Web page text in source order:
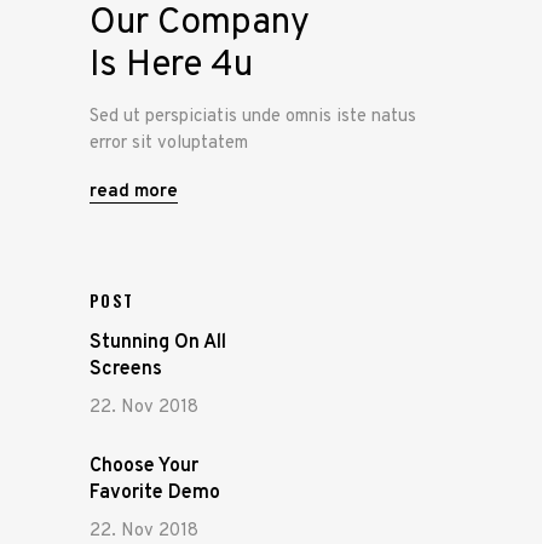
Our Company
Is Here 4u
Sed ut perspiciatis unde omnis iste natus
error sit voluptatem
read more
POST
22. Nov 2018
Stunning On All
Screens
22. Nov 2018
Choose Your
Favorite Demo